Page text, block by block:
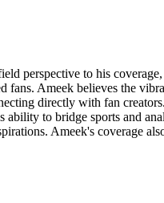
perspective to his
Ameek believes the
directly with fan
to bridge sports and
Ameek's coverage